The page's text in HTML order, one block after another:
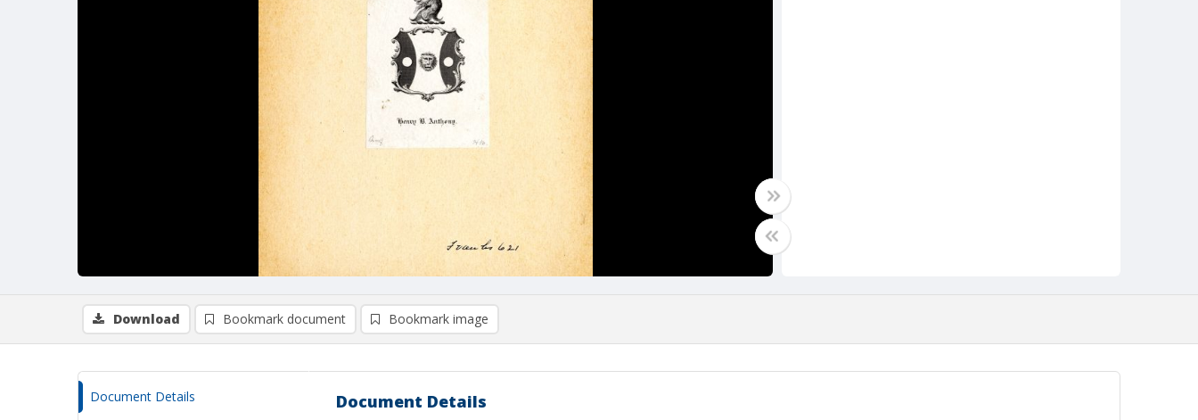
Download Bookmark document Bookmark image
Document Details Document Details